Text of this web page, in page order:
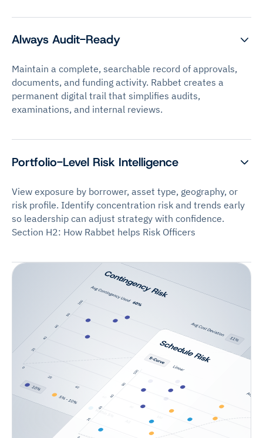
Always Audit-Ready
Maintain a complete, searchable record of approvals,
documents, and funding activity. Rabbet creates a
permanent digital trail that simplifies audits,
examinations, and internal reviews.
Portfolio-Level Risk Intelligence
View exposure by borrower, asset type, geography, or
risk profile. Identify concentration risk and trends early
so leadership can adjust strategy with confidence.
Section H2: How Rabbet helps Risk Officers